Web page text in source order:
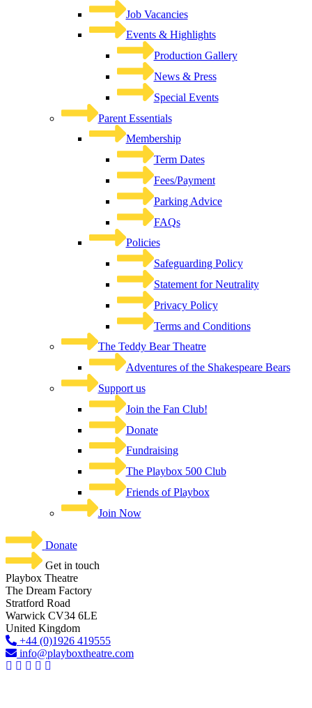
Job Vacancies
Events & Highlights
Production Gallery
News & Press
Special Events
Parent Essentials
Membership
Term Dates
Fees/Payment
Parking Advice
FAQs
Policies
Safeguarding Policy
Statement for Neutrality
Privacy Policy
Terms and Conditions
The Teddy Bear Theatre
Adventures of the Shakespeare Bears
Support us
Join the Fan Club!
Donate
Fundraising
The Playbox 500 Club
Friends of Playbox
Join Now
Donate
Get in touch
Playbox Theatre
The Dream Factory
Stratford Road
Warwick CV34 6LE
United Kingdom​
+44 (0)1926 419555
info@playboxtheatre.com